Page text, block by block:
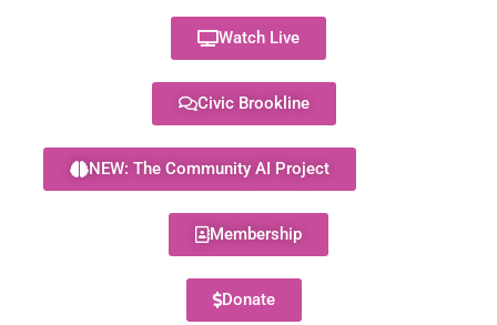
Watch Live
Civic Brookline
NEW: The Community AI Project
Membership
Donate